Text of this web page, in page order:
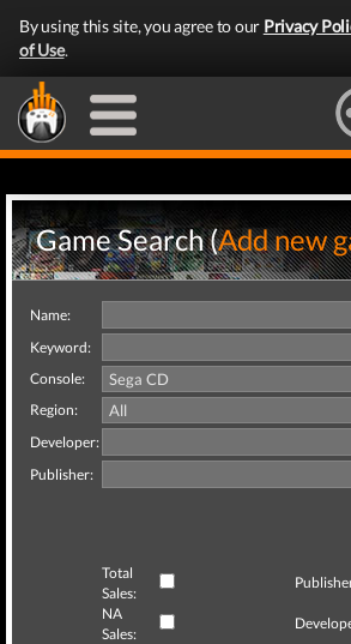
By using this site, you agree to our Privacy
of Use.
Game Search (Add new
Name:
Keyword:
Console:
Region:
Developer:
Publisher:
Total
Sales:
NA
Sales: